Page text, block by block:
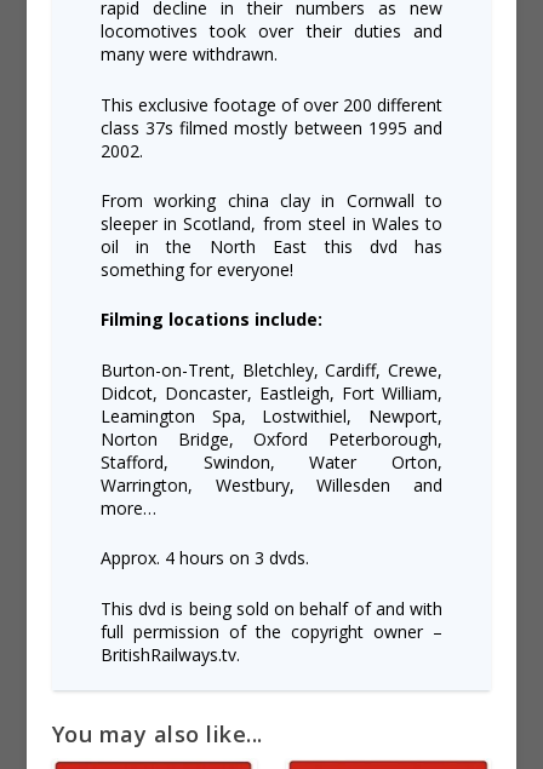
rapid decline in their numbers as new
locomotives took over their duties and
many were withdrawn.
This exclusive footage of over 200 different
class 37s filmed mostly between 1995 and
2002.
From working china clay in Cornwall to
sleeper in Scotland, from steel in Wales to
oil in the North East this dvd has
something for everyone!
Filming locations include:
Burton-on-Trent, Bletchley, Cardiff, Crewe,
Didcot, Doncaster, Eastleigh, Fort William,
Leamington Spa, Lostwithiel, Newport,
Norton Bridge, Oxford Peterborough,
Stafford, Swindon, Water Orton,
Warrington, Westbury, Willesden and
more…
Approx. 4 hours on 3 dvds.
This dvd is being sold on behalf of and with
full permission of the copyright owner –
BritishRailways.tv.
You may also like...